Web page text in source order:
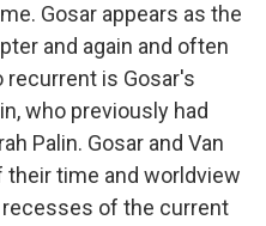
Gosar appears as the
and again and often
recurrent is Gosar's
who previously had
Palin. Gosar and Van
their time and worldview
recesses of the current